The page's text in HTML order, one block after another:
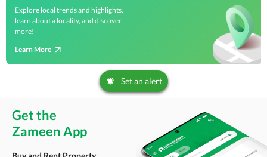
Explore local trends and highlights,
learn about a locality, and discover
more!
Learn More
Set an alert
Get the
Zameen App